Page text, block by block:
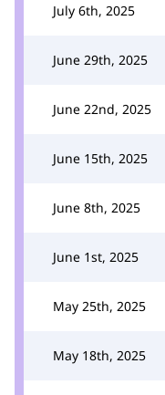
July 6th, 2025
June 29th, 2025
June 22nd, 2025
June 15th, 2025
June 8th, 2025
June 1st, 2025
May 25th, 2025
May 18th, 2025